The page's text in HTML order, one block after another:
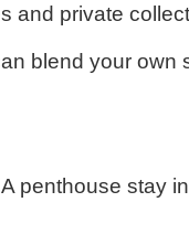
and private
blend your
penthouse stay